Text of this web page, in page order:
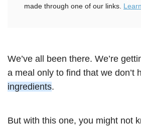
made through one of our links.
We’ve all been there. We’re
a meal only to find that we don’t
ingredients.
But with this one, you might not